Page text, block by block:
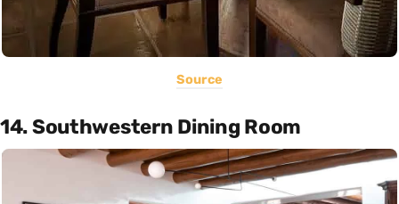
Source
14. Southwestern Dining Room